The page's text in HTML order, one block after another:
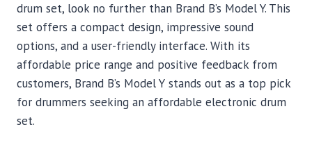
drum set, look no further than Brand B’s Model Y. This
set offers a compact design, impressive sound
options, and a user-friendly interface. With its
affordable price range and positive feedback from
customers, Brand B’s Model Y stands out as a top pick
for drummers seeking an affordable electronic drum
set.